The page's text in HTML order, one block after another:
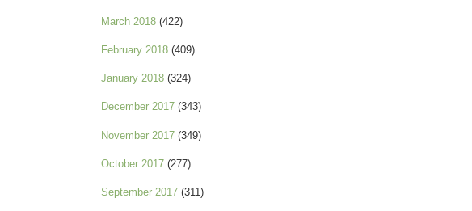
March 2018 (422)
February 2018 (409)
January 2018 (324)
December 2017 (343)
November 2017 (349)
October 2017 (277)
September 2017 (311)